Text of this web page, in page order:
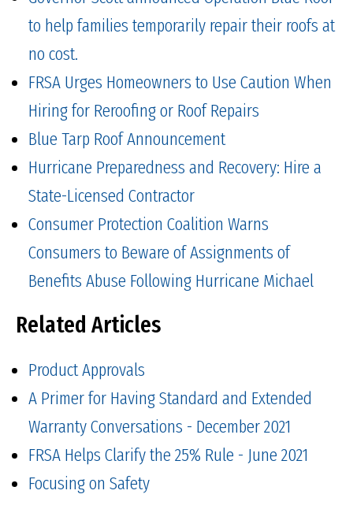
to help families temporarily repair their roofs at
no cost.
FRSA Urges Homeowners to Use Caution When
Hiring for Reroofing or Roof Repairs
Blue Tarp Roof Announcement
Hurricane Preparedness and Recovery: Hire a
State-Licensed Contractor
Consumer Protection Coalition Warns
Consumers to Beware of Assignments of
Benefits Abuse Following Hurricane Michael
Related Articles
Product Approvals
A Primer for Having Standard and Extended
Warranty Conversations - December 2021
FRSA Helps Clarify the 25% Rule - June 2021
Focusing on Safety